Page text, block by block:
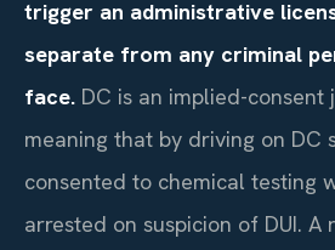
trigger an administrative
separate from any criminal
face. DC is an implied-consent
meaning that by driving on DC
consented to chemical testing
arrested on suspicion of DUI. A